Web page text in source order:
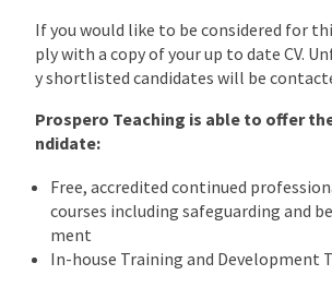
If you would like to be considered for
ply with a copy of your up to date CV.
y shortlisted candidates will be
Prospero Teaching is able to offer
ndidate:
Free, accredited continued
courses including safeguarding and
ment
In-house Training and Development